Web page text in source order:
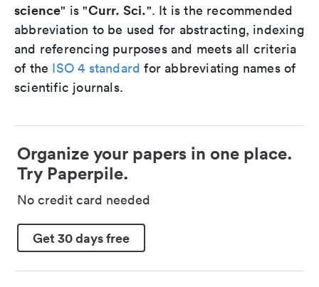
science" is "Curr. Sci.". It is the recommended
abbreviation to be used for abstracting, indexing
and referencing purposes and meets all criteria
of the ISO 4 standard for abbreviating names of
scientific journals.
Organize your papers in one place.
Try Paperpile.
No credit card needed
Get 30 days free